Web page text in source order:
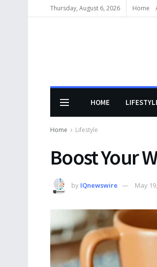
Thursday, August 6, 2026 Home
HOME
Home Lifestyle
Boost Your
by IQnewswire May